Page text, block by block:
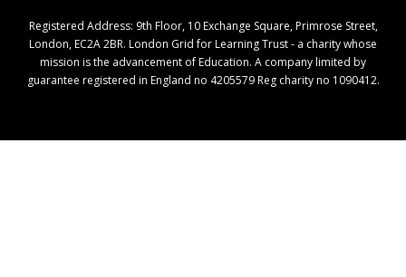
Registered Address: ​9th Floor, 10 Exchange Square, Primrose Street,
London, EC2A 2BR. London Grid for Learning Trust - a charity whose
mission is the advancement of Education. A company limited by
guarantee registered in England no 4205579 Reg charity no 1090412.